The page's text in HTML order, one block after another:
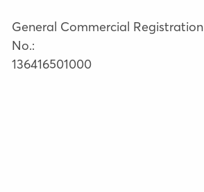
General Commercial Registration
No.:
136416501000